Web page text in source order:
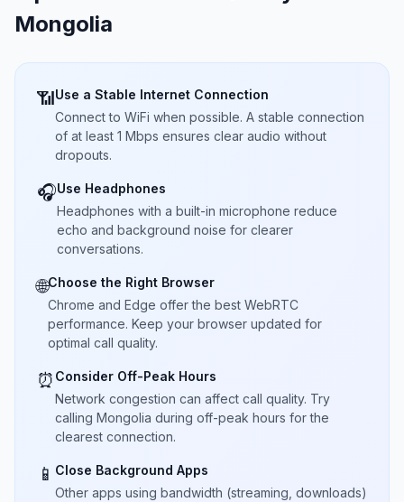
Mongolia
📶Use a Stable Internet Connection
Connect to WiFi when possible. A stable connection
of at least 1 Mbps ensures clear audio without
dropouts.
🎧Use Headphones
Headphones with a built-in microphone reduce
echo and background noise for clearer
conversations.
🌐Choose the Right Browser
Chrome and Edge offer the best WebRTC
performance. Keep your browser updated for
optimal call quality.
⏰ Consider Off-Peak Hours
Network congestion can affect call quality. Try
calling Mongolia during off-peak hours for the
clearest connection.
📱 Close Background Apps
Other apps using bandwidth (streaming, downloads)